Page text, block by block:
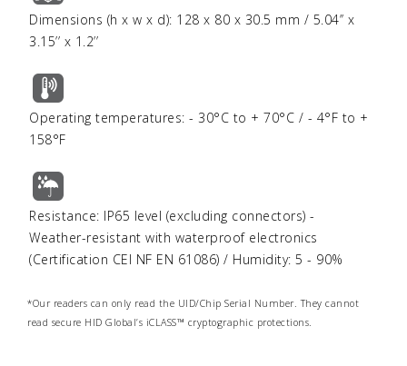
Dimensions (h x w x d): 128 x 80 x 30.5 mm / 5.04’’ x
3.15’’ x 1.2’’
Operating temperatures: - 30°C to + 70°C / - 4°F to +
158°F
Resistance: IP65 level (excluding connectors) -
Weather-resistant with waterproof electronics
(Certification CEI NF EN 61086) / Humidity: 5 - 90%
*Our readers can only read the UID/Chip Serial Number.They cannot
read secure HID Global’s iCLASS™ cryptographic protections.